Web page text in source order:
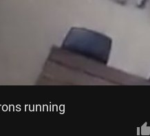
running